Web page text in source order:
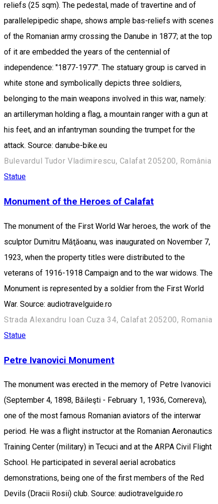
reliefs (25 sqm). The pedestal, made of travertine and of
parallelepipedic shape, shows ample bas-reliefs with scenes
of the Romanian army crossing the Danube in 1877; at the top
of it are embedded the years of the centennial of
independence: "1877-1977". The statuary group is carved in
white stone and symbolically depicts three soldiers,
belonging to the main weapons involved in this war, namely:
an artilleryman holding a flag, a mountain ranger with a gun at
his feet, and an infantryman sounding the trumpet for the
attack. Source: danube-bike.eu
Bulevardul Tudor Vladimirescu, Calafat 205200, România
Statue
Monument of the Heroes of Calafat
The monument of the First World War heroes, the work of the
sculptor Dumitru Măţăoanu, was inaugurated on November 7,
1923, when the property titles were distributed to the
veterans of 1916-1918 Campaign and to the war widows. The
Monument is represented by a soldier from the First World
War. Source: audiotravelguide.ro
Strada Alexandru Ioan Cuza 34, Calafat 205200, Romania
Statue
Petre Ivanovici Monument
The monument was erected in the memory of Petre Ivanovici
(September 4, 1898, Băileşti - February 1, 1936, Cornereva),
one of the most famous Romanian aviators of the interwar
period. He was a flight instructor at the Romanian Aeronautics
Training Center (military) in Tecuci and at the ARPA Civil Flight
School. He participated in several aerial acrobatics
demonstrations, being one of the first members of the Red
Devils (Dracii Rosii) club. Source: audiotravelguide.ro